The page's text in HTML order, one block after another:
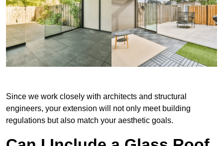
Since we work closely with architects and structural
engineers, your extension will not only meet building
regulations but also match your aesthetic goals.